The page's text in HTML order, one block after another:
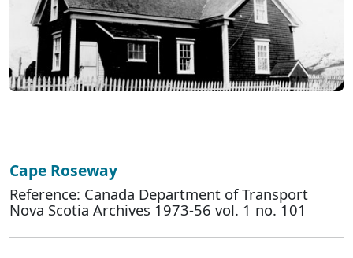
Cape Roseway
Reference: Canada Department of Transport
Nova Scotia Archives 1973-56 vol. 1 no. 101